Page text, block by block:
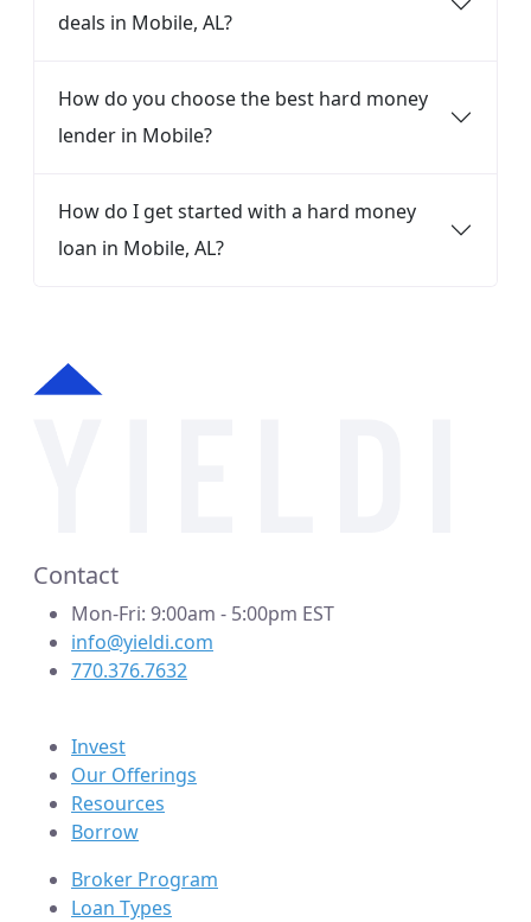
deals in Mobile, AL?
How do you choose the best hard money
lender in Mobile?
How do I get started with a hard money
loan in Mobile, AL?
Contact
Mon-Fri: 9:00am - 5:00pm EST
info@yieldi.com
770.376.7632
Invest
Our Offerings
Resources
Borrow
Broker Program
Loan Types